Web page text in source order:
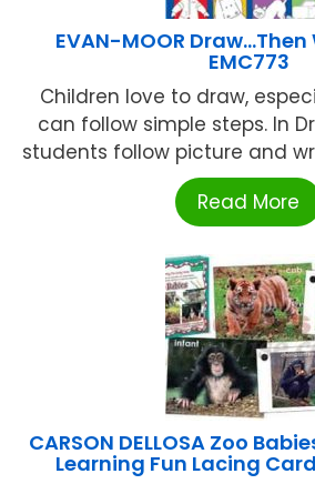
EVAN-MOOR
EMC773
Children love to draw,
can follow simple steps. In
students follow picture and
Read More
CARSON DELLOSA Zoo
Learning Fun Lacing